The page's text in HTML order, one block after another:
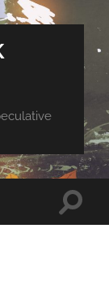
Toggle